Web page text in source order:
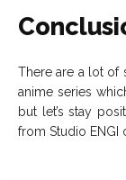
There are a lot of
anime series
but let’s stay
from Studio ENGI